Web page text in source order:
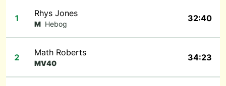
1 Rhys Jones
M Hebog
32:40
2 Math Roberts
MV40
34:23